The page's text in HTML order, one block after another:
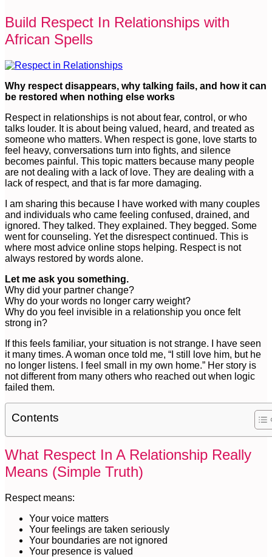
Build Respect In Relationships with
African Spells
Why respect disappears, why talking fails, and how it can
be restored when nothing else works
Respect in relationships is not about fear, control, or who
talks louder. It is about being valued, heard, and treated as
someone who matters. When respect is gone, love starts to
feel heavy, conversations turn into fights, and silence
becomes painful. This topic matters because many people
are not dealing with a lack of love. They are dealing with a
lack of respect, and that is far more damaging.
I am sharing this because I have worked with many couples
and individuals who came feeling confused, drained, and
ignored. They talked. They explained. They begged. Some
went for counseling. Yet the disrespect continued. This is
where most advice online stops helping. Respect is not
always restored by words alone.
Let me ask you something.
Why did your partner change?
Why do your words no longer carry weight?
Why do you feel invisible in a relationship you once felt
strong in?
If this feels familiar, your situation is not strange. I have seen
it many times. A woman once told me, “I still love him, but he
no longer listens. I feel small in my own home.” Her story is
not different from many others who reached out when logic
failed them.
Contents
What Respect In A Relationship Really
Means (Simple Truth)
Respect means:
Your voice matters
Your feelings are taken seriously
Your boundaries are not ignored
Your presence is valued